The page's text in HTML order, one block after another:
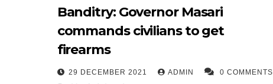
Banditry: Governor Masari
commands civilians to get
firearms
29 DECEMBER 2021 ADMIN 0 COMMENTS